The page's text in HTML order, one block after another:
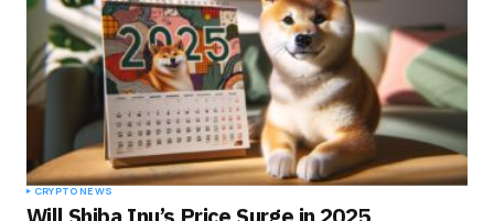
CRYPTO NEWS